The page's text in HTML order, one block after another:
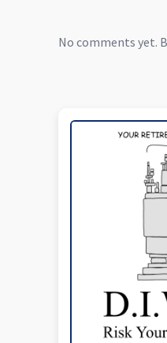
No comments yet.